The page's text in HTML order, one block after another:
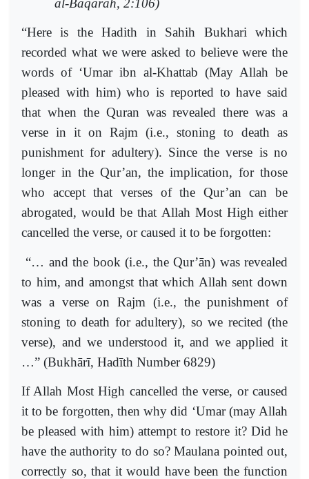
al-Baqarah, 2:106)
“Here is the Hadith in Sahih Bukhari which
recorded what we were asked to believe were the
words of ‘Umar ibn al-Khattab (May Allah be
pleased with him) who is reported to have said
that when the Quran was revealed there was a
verse in it on Rajm (i.e., stoning to death as
punishment for adultery). Since the verse is no
longer in the Qur’an, the implication, for those
who accept that verses of the Qur’an can be
abrogated, would be that Allah Most High either
cancelled the verse, or caused it to be forgotten:
“… and the book (i.e., the Qur’ān) was revealed
to him, and amongst that which Allah sent down
was a verse on Rajm (i.e., the punishment of
stoning to death for adultery), so we recited (the
verse), and we understood it, and we applied it
…” (Bukhārī, Hadīth Number 6829)
If Allah Most High cancelled the verse, or caused
it to be forgotten, then why did ‘Umar (may Allah
be pleased with him) attempt to restore it? Did he
have the authority to do so? Maulana pointed out,
correctly so, that it would have been the function